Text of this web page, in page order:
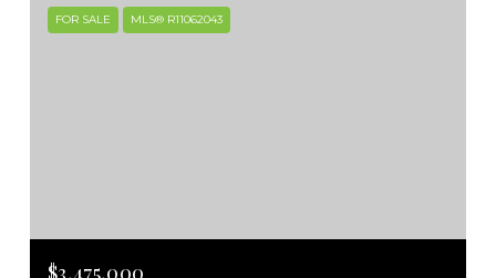
FOR SALE MLS® R11062043
$3,475,000